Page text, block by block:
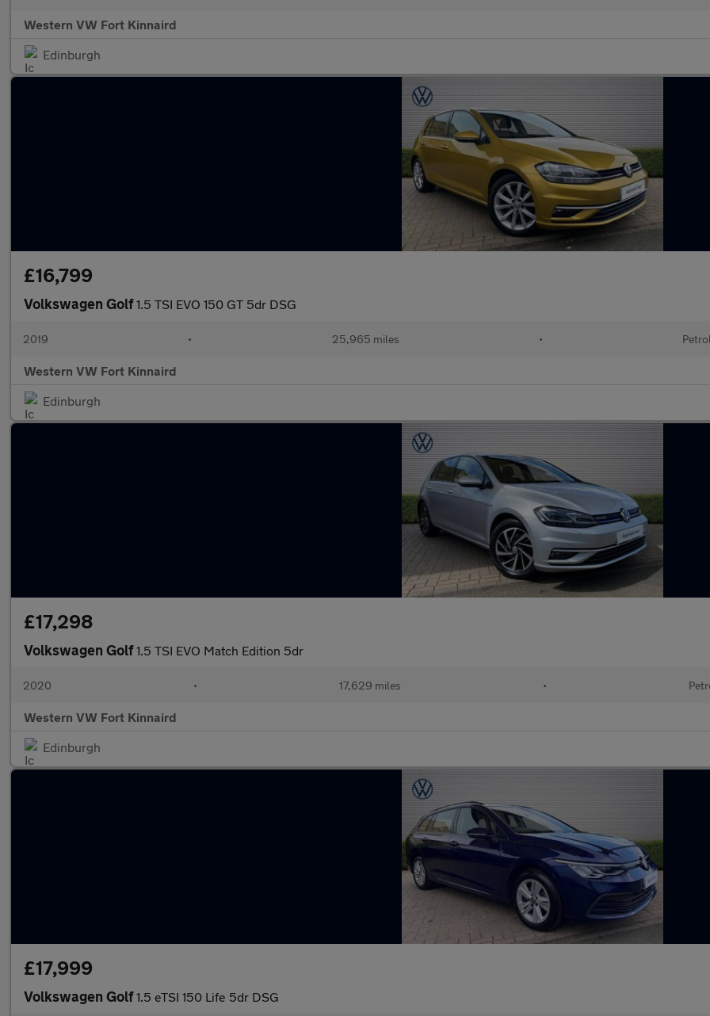
Western VW Fort Kinnaird
Edinburgh
£16,799
Volkswagen Golf1.5 TSI EVO 150 GT 5dr DSG
2019 • 25,965 miles • Petrol
Western VW Fort Kinnaird
Edinburgh
£17,298
Volkswagen Golf1.5 TSI EVO Match Edition 5dr
2020 • 17,629 miles •
Western VW Fort Kinnaird
Edinburgh
£17,999
Volkswagen Golf1.5 eTSI 150 Life 5dr DSG